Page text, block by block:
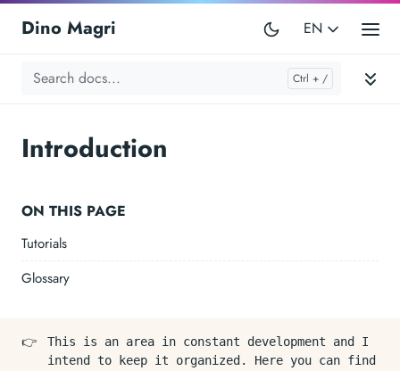
Dino Magri EN
Introduction
ON THIS PAGE
Tutorials
Glossary
👉
This is an area in constant development and I
intend to keep it organized. Here you can find